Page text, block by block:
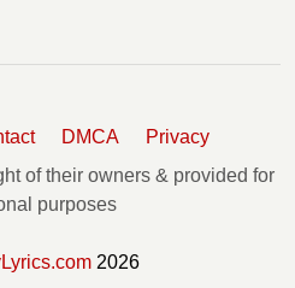
DMCA
Privacy
of their owners & provided for
purposes
2026